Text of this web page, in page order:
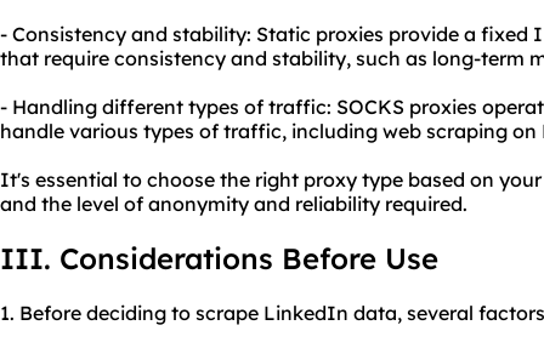
- Consistency and stability: Static proxies provide a fixed
that require consistency and stability, such as long-term
- Handling different types of traffic: SOCKS proxies
handle various types of traffic, including web scraping
It's essential to choose the right proxy type based on
and the level of anonymity and reliability required.
III. Considerations Before Use
1. Before deciding to scrape LinkedIn data, several